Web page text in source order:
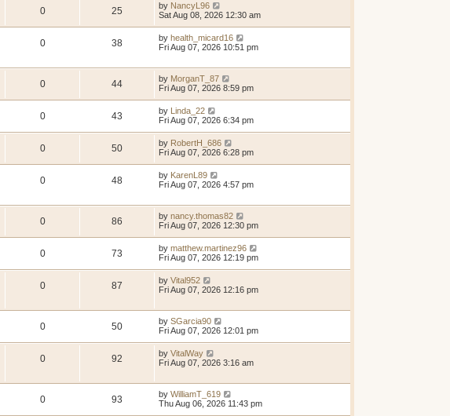
0 25 by NancyL96
Sat Aug 08, 2026 12:30 am
0 38 by health_micard16
Fri Aug 07, 2026 10:51 pm
0 44 by MorganT_87
Fri Aug 07, 2026 8:59 pm
0 43 by Linda_22
Fri Aug 07, 2026 6:34 pm
0 50 by RobertH_686
Fri Aug 07, 2026 6:28 pm
0 48 by KarenL89
Fri Aug 07, 2026 4:57 pm
0 86 by nancy.thomas82
Fri Aug 07, 2026 12:30 pm
0 73 by matthew.martinez96
Fri Aug 07, 2026 12:19 pm
0 87 by Vital952
Fri Aug 07, 2026 12:16 pm
0 50 by SGarcia90
Fri Aug 07, 2026 12:01 pm
0 92 by VitalWay
Fri Aug 07, 2026 3:16 am
0 93 by WilliamT_619
Thu Aug 06, 2026 11:43 pm